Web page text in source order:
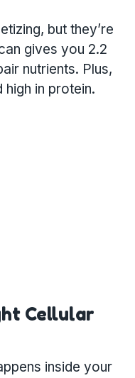
but they’re
gives you 2.2
nutrients. Plus,
high in protein.
Cellular
inside your